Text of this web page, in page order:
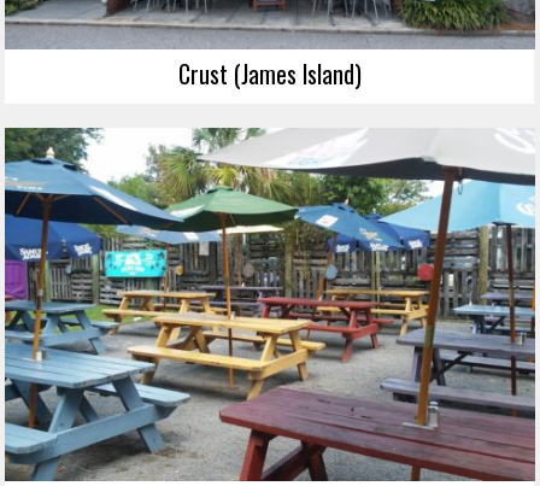
Crust (James Island)